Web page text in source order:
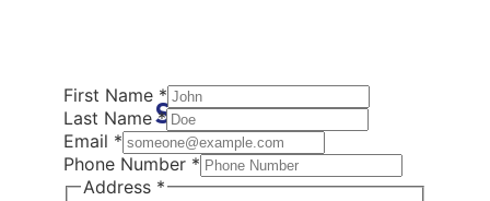
Schedule Now
First Name *
Last Name*
Email *
Phone Number *
Address *